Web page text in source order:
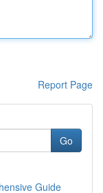
Report Page
Go
Guide